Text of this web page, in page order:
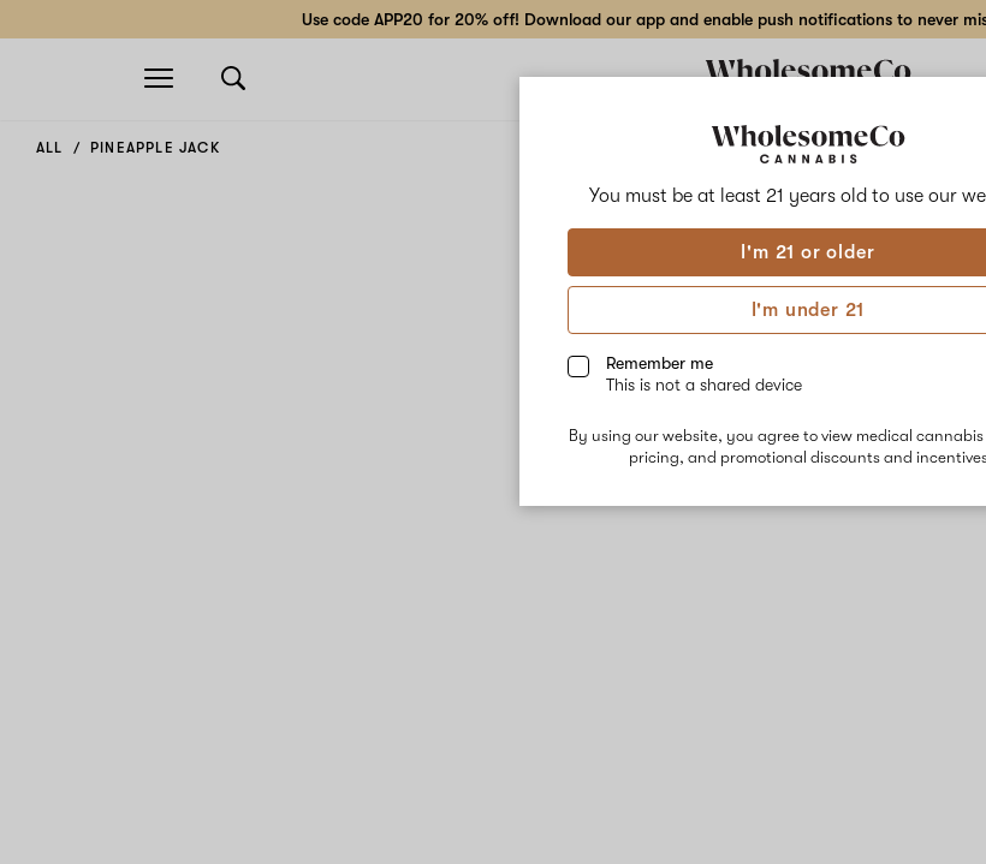
You must be at least 21 years old to use our
I'm 21 or older
I'm under 21
Remember me
This is not a shared device
By using our website, you agree to view medical
pricing, and promotional discounts and
Use code APP20 for 20% off! Download our app and enable push notifications to never
Open
navigation
ALL PINEAPPLE JACK